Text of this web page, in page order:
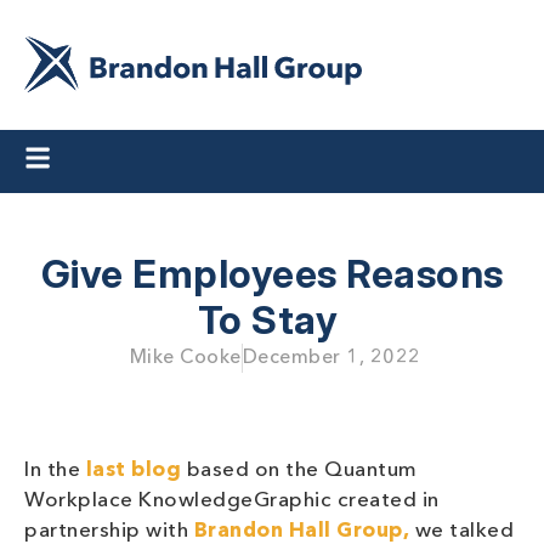
Give Employees Reasons
To Stay
Mike CookeDecember 1, 2022
In the last blog based on the Quantum
Workplace KnowledgeGraphic created in
partnership with Brandon Hall Group, we talked